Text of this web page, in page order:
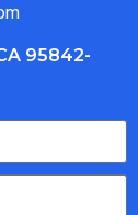
95842-